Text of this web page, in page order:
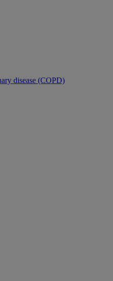
disease (COPD)